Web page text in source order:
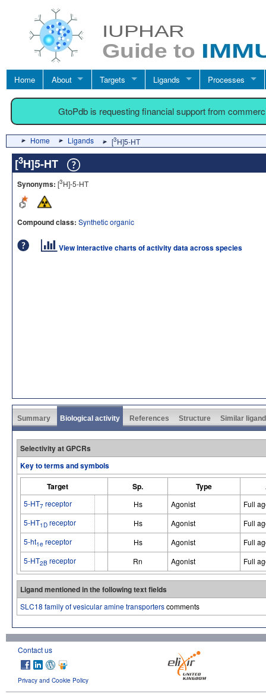
Home About Targets Ligands Processes
GtoPdb is requesting financial support from
Home Ligands [3H]5-HT
[3H]5-HT
Synonyms: [3H]-5-HT
Compound class: Synthetic organic
View interactive charts of activity data across species
Summary Biological activity References Structure Similar
Selectivity at GPCRs
Key to terms and symbols
Target
Sp. Type
5-HT7 receptor Hs Agonist
Full
5-HT1D receptor Hs Agonist
Full
5-ht1e receptor Hs Agonist
Full
5-HT2B receptor Rn Agonist Full
Ligand mentioned in the following text fields
SLC18 family of vesicular amine transporterscomments
Contact us
Privacy and Cookie Policy